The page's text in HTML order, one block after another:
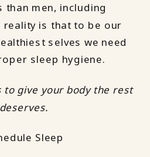
men, including
reality is that to be our
selves we need
sleep hygiene.
give your body the rest
Sleep